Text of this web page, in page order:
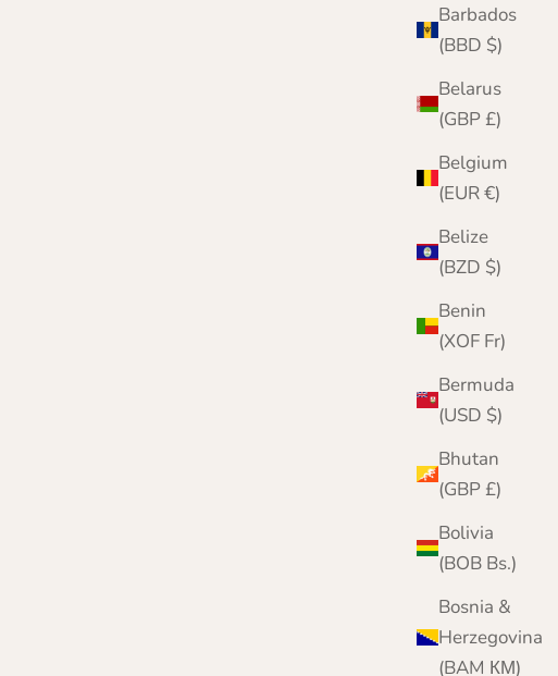
Barbados
(BBD $)
Belarus
(GBP £)
Belgium
(EUR €)
Belize
(BZD $)
Benin
(XOF Fr)
Bermuda
(USD $)
Bhutan
(GBP £)
Bolivia
(BOB Bs.)
Bosnia &
Herzegovina
(BAM КМ)
Scarf Hat and Gloves Gift Set in Herringbone |